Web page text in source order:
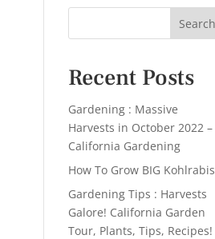
Recent Posts
Gardening : Massive
Harvests in October 2022 –
California Gardening
How To Grow BIG Kohlrabis
Gardening Tips : Harvests
Galore! California Garden
Tour, Plants, Tips, Recipes!